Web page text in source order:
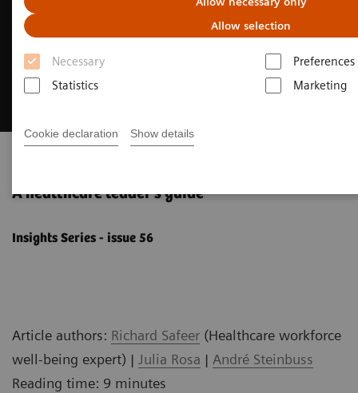
Allow selection
Necessary
Preferences
Statistics
Marketing
Cookie declaration Show details
A healthcare leader's ​guide
Insights Series - issue 56
Article authors: Richard Safeer (Healthcare workforce
well-being expert) | Julia Rosa | André Steinbuss
Reading time: 9 minutes